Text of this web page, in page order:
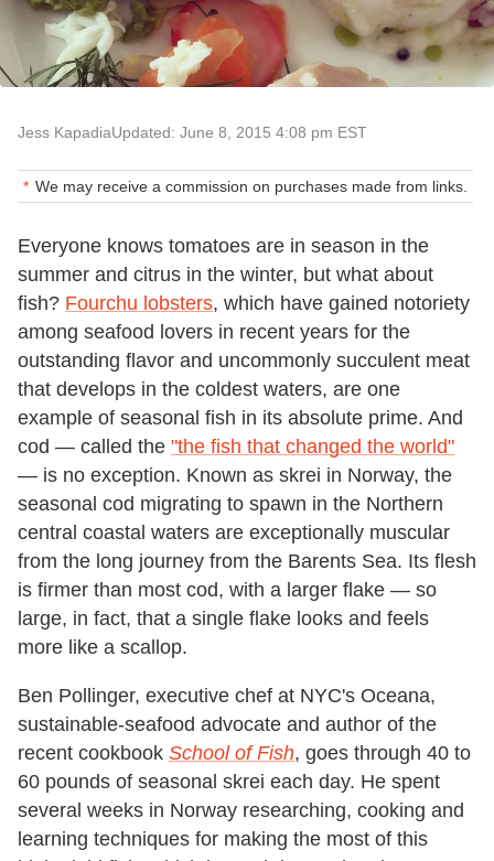
Jess KapadiaUpdated: June 8, 2015 4:08 pm EST
We may receive a commission on purchases made from links.
Everyone knows tomatoes are in season in the
summer and citrus in the winter, but what about
fish? Fourchu lobsters, which have gained notoriety
among seafood lovers in recent years for the
outstanding flavor and uncommonly succulent meat
that develops in the coldest waters, are one
example of seasonal fish in its absolute prime. And
cod — called the "the fish that changed the world"
— is no exception. Known as skrei in Norway, the
seasonal cod migrating to spawn in the Northern
central coastal waters are exceptionally muscular
from the long journey from the Barents Sea. Its flesh
is firmer than most cod, with a larger flake — so
large, in fact, that a single flake looks and feels
more like a scallop.
Ben Pollinger, executive chef at NYC's Oceana,
sustainable-seafood advocate and author of the
recent cookbook School of Fish, goes through 40 to
60 pounds of seasonal skrei each day. He spent
several weeks in Norway researching, cooking and
learning techniques for making the most of this